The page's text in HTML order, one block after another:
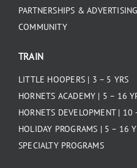
PARTNERSHIPS &
COMMUNITY
TRAIN
LITTLE HOOPERS | 3 – 5 YRS
HORNETS ACADEMY | 5 – 16
HORNETS DEVELOPMENT | 10
HOLIDAY PROGRAMS | 5 – 16
SPECIALTY PROGRAMS